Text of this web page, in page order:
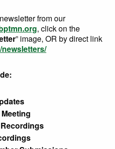
from our
, click on the
” image, OR by direct link